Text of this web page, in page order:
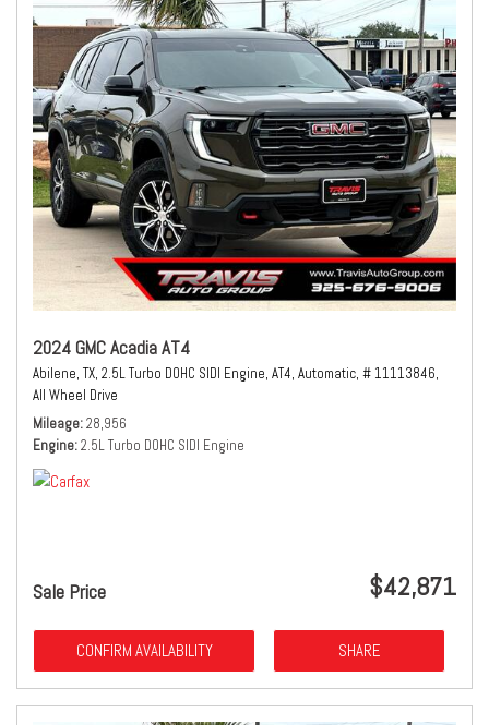
2024 GMC Acadia AT4
Abilene, TX, 2.5L Turbo DOHC SIDI Engine, AT4, Automatic, # 11113846,
All Wheel Drive
Mileage 28,956
Engine 2.5L Turbo DOHC SIDI Engine
Sale Price $42,871
CONFIRM AVAILABILITY SHARE